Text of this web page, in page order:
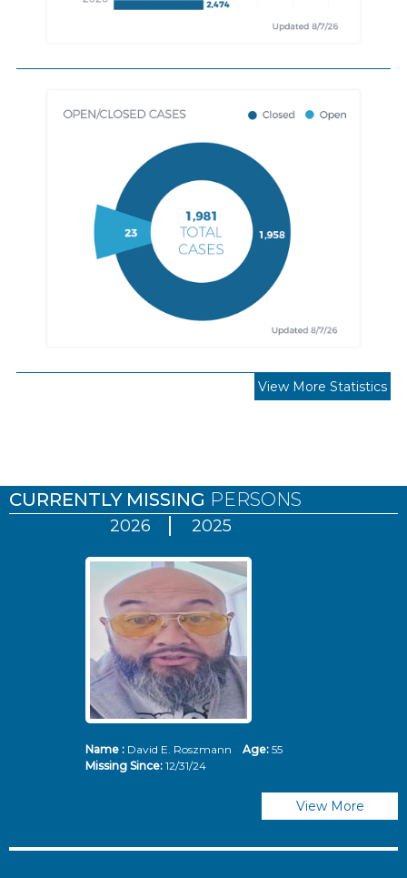
View More Statistics
CURRENTLY MISSING PERSONS
2026 2025
Name :David E. Roszmann Age: 55
Missing Since: 12/31/24
View More